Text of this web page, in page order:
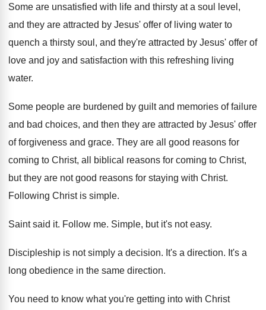
Some are unsatisfied with life and thirsty at a soul level,
and they are attracted by Jesus' offer of living water to
quench a thirsty soul, and they're attracted by Jesus' offer of
love and joy and satisfaction with this refreshing living
water.
Some people are burdened by guilt and memories of failure
and bad choices, and then they are attracted by Jesus' offer
of forgiveness and grace. They are all good reasons for
coming to Christ, all biblical reasons for coming to Christ,
but they are not good reasons for staying with Christ.
Following Christ is simple.
Saint said it. Follow me. Simple, but it's not easy.
Discipleship is not simply a decision. It's a direction. It's a
long obedience in the same direction.
You need to know what you're getting into with Christ